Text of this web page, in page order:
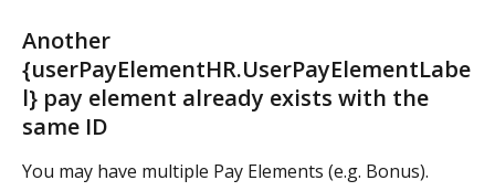
Another
{userPayElementHR.UserPayElementLabe
l} pay element already exists with the
same ID
You may have multiple Pay Elements (e.g. Bonus).